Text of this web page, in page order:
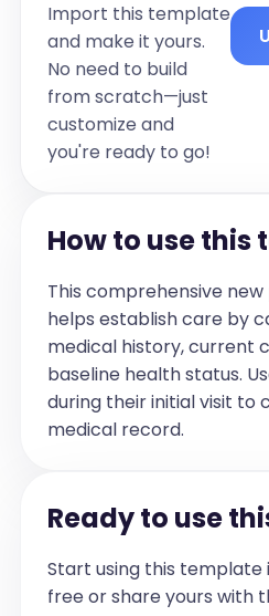
and [pronoun] follows
[pronoun] brothers
Parents are
shuts [pronoun]self off
out to [pronoun].
express [pronoun]
of behaviour in Grade
also noted that
closing [pronoun]self
[pronoun] is working
therapist for
[pronoun] is at class
academic
dependent on family
[pronoun] is afraid of
difficulty sleeping at
parents sleep in
otherwise [pronoun]
Import this template
and make it yours.
No need to build
from scratch—just
customize and
you're ready to go!
How to use this
This comprehensive
helps establish care by
medical history, current
baseline health status.
during their initial visit to
medical record.
Ready to use
Start using this
free or share yours with